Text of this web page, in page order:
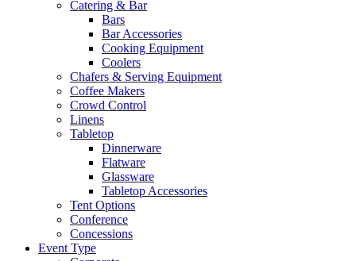
Catering & Bar
Bars
Bar Accessories
Cooking Equipment
Coolers
Chafers & Serving Equipment
Coffee Makers
Crowd Control
Linens
Tabletop
Dinnerware
Flatware
Glassware
Tabletop Accessories
Tent Options
Conference
Concessions
Event Type